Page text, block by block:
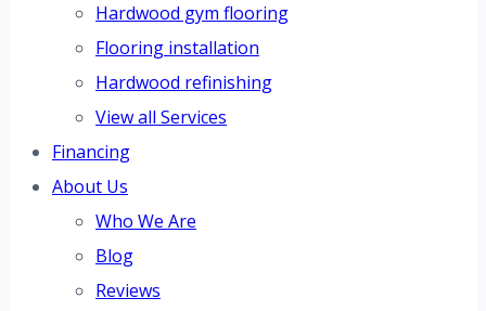
Hardwood gym flooring
Flooring installation
Hardwood refinishing
View all Services
Financing
About Us
Who We Are
Blog
Reviews